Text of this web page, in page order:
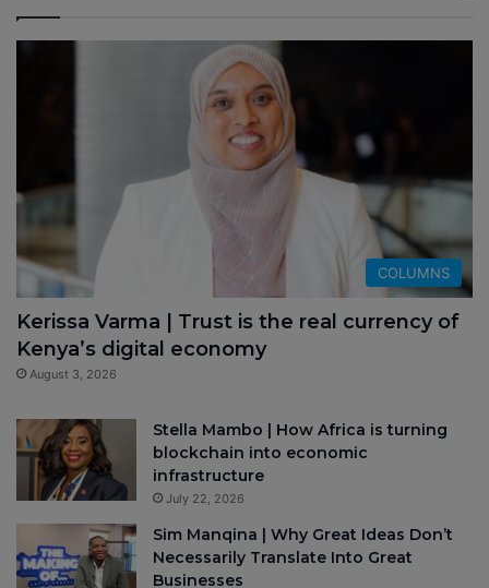
COLUMNS
Kerissa Varma | Trust is the real currency of
Kenya’s digital economy
August 3, 2026
Stella Mambo | How Africa is turning
blockchain into economic
infrastructure
July 22, 2026
Sim Manqina | Why Great Ideas Don’t
Necessarily Translate Into Great
Businesses